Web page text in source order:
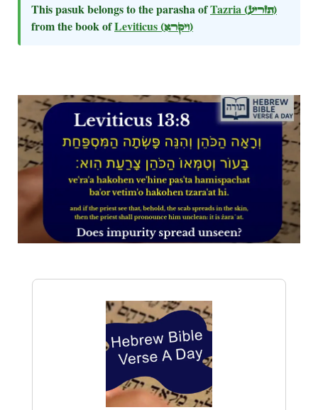
This pasuk belongs to the parasha ofTazria (תזריע)
from the book ofLeviticus (ויקרא)